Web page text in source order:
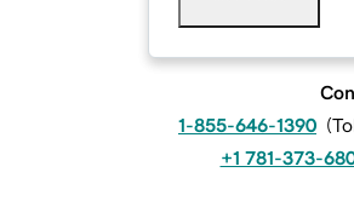
1-855-646-1390 (
+1 781-373-